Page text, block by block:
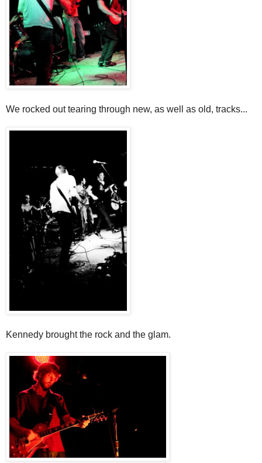
We rocked out tearing through new, as well as old, tracks...
Kennedy brought the rock and the glam.